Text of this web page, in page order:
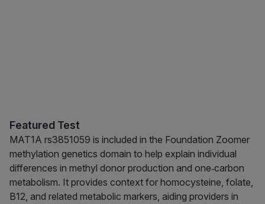
Featured Test
MAT1A rs3851059 is included in the Foundation Zoomer
methylation genetics domain to help explain individual
differences in methyl donor production and one‑carbon
metabolism. It provides context for homocysteine, folate,
B12, and related metabolic markers, aiding providers in